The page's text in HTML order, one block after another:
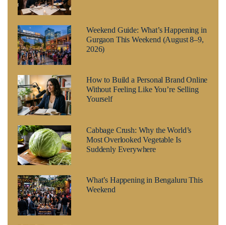
Weekend Guide: What’s Happening in
Gurgaon This Weekend (August 8–9,
2026)
How to Build a Personal Brand Online
Without Feeling Like You’re Selling
Yourself
Cabbage Crush: Why the World’s
Most Overlooked Vegetable Is
Suddenly Everywhere
What’s Happening in Bengaluru This
Weekend